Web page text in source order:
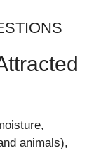
animals),